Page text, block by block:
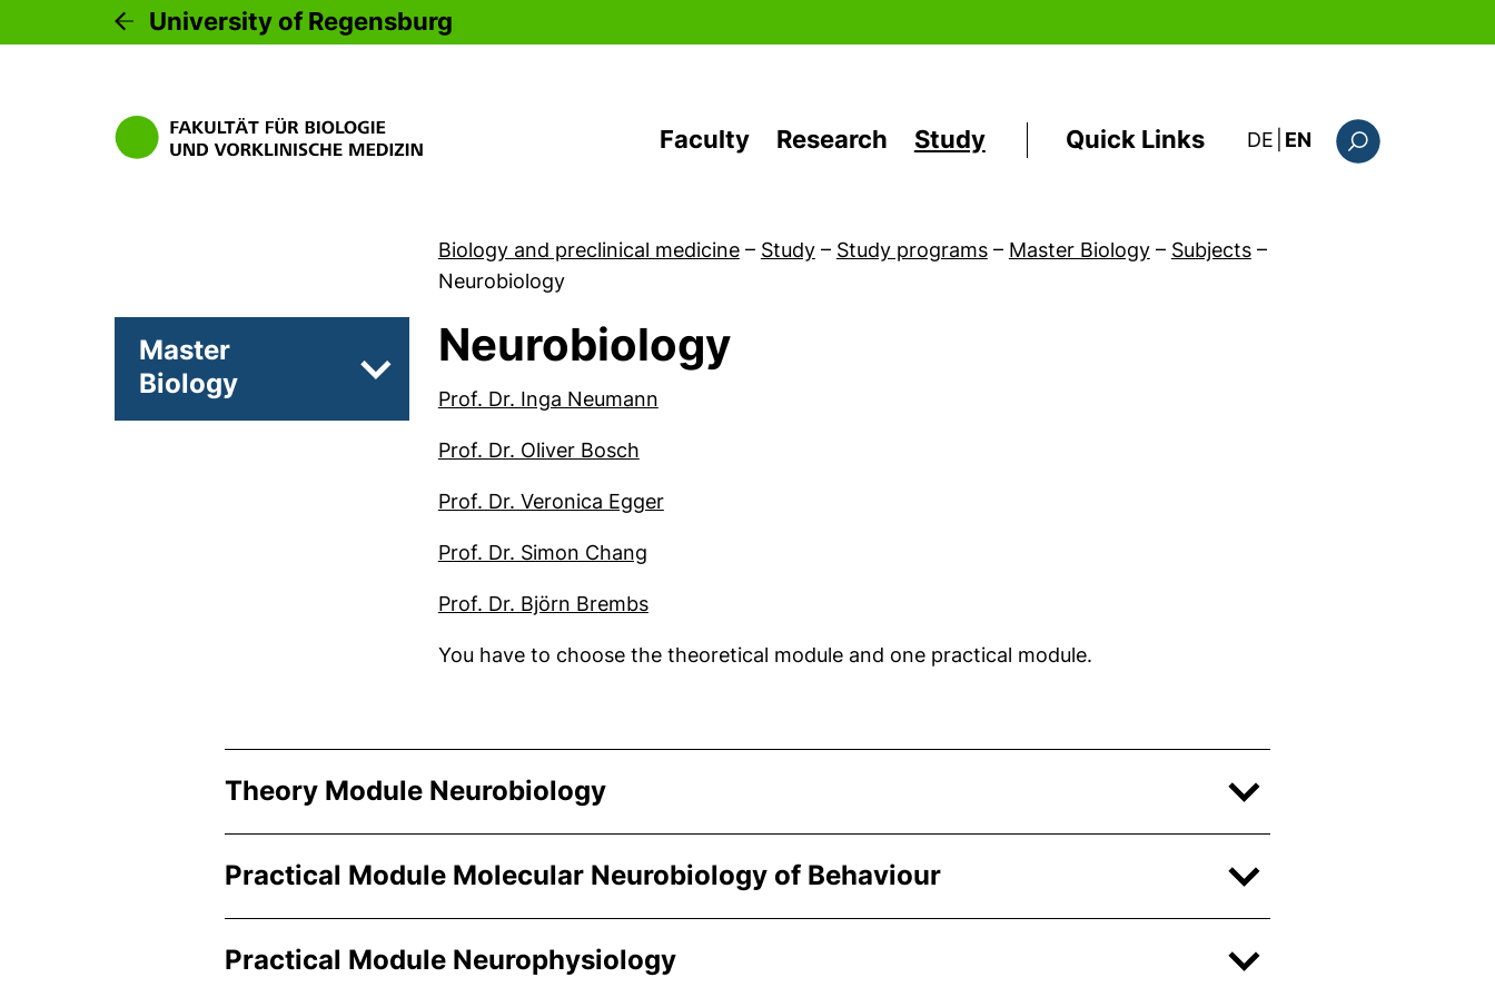
University of Regensburg
Faculty Research Study Quick Links DE: diese Seite auf
EN
Biology and preclinical medicine – Study – Study programs – Master Biology – Subjects –
Neurobiology
Master
Biology
Subpages of Qualification and Application
Neurobiology
Prof. Dr. Inga Neumann(external link, opens in a new window)
Prof. Dr. Oliver Bosch(external link, opens in a new window)
Prof. Dr. Veronica Egger(external link, opens in a new window)
Prof. Dr. Simon Chang(external link, opens in a new window)
Prof. Dr. Björn Brembs(external link, opens in a new window)
You have to choose the theoretical module and one practical module.
Theory Module Neurobiology
Practical Module Molecular Neurobiology of Behaviour
Practical Module Neurophysiology